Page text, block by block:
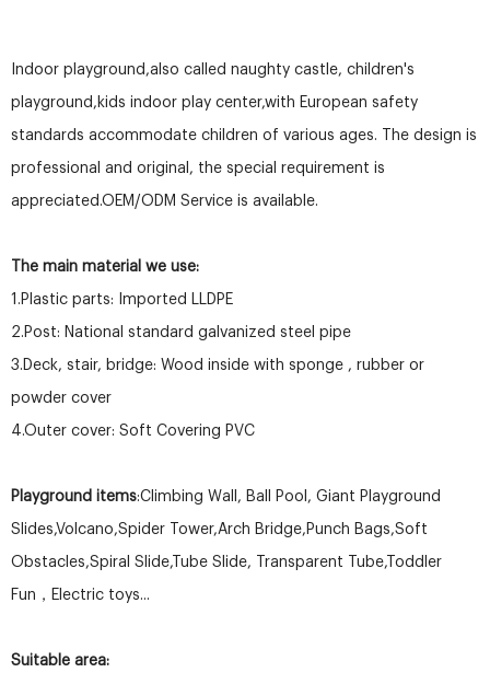
Indoor playground,also called naughty castle, children's
playground,kids indoor play center,with European safety
standards accommodate children of various ages. The design is
professional and original, the special requirement is
appreciated.OEM/ODM Service is available.
The main material we use:
1.Plastic parts: Imported LLDPE
2.Post: National standard galvanized steel pipe
3.Deck, stair, bridge: Wood inside with sponge , rubber or
powder cover
4.Outer cover: Soft Covering PVC
Playground items:Climbing Wall, Ball Pool, Giant Playground
Slides,Volcano,Spider Tower,Arch Bridge,Punch Bags,Soft
Obstacles,Spiral Slide,Tube Slide, Transparent Tube,Toddler
Fun，Electric toys...
Suitable area: